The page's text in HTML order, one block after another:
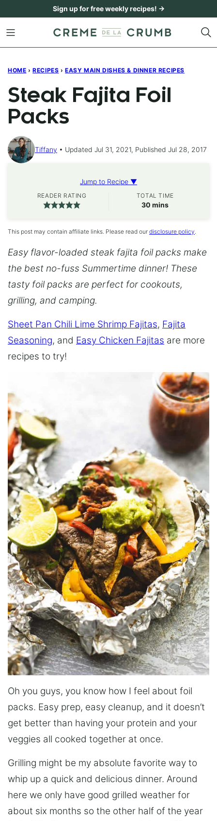
content
Sign up for free weekly recipes! →
HOME › RECIPES › EASY MAIN DISHES & DINNER RECIPES
Steak Fajita Foil
Packs
Tiffany Updated Jul 31, 2021, Published Jul 28, 2017
Jump to Recipe ▼
READER RATING TOTAL TIME
30 minutes
mins
This post may contain affiliate links. Please read our disclosure policy.
Easy flavor-loaded steak fajita foil packs make
the best no-fuss Summertime dinner! These
tasty foil packs are perfect for cookouts,
grilling, and camping.
Sheet Pan Chili Lime Shrimp Fajitas, Fajita
Seasoning, and Easy Chicken Fajitas are more
recipes to try!
Oh you guys, you know how I feel about foil
packs. Easy prep, easy cleanup, and it doesn’t
get better than having your protein and your
veggies all cooked together at once.
Grilling might be my absolute favorite way to
whip up a quick and delicious dinner. Around
here we only have good grilled weather for
about six months so the other half of the year